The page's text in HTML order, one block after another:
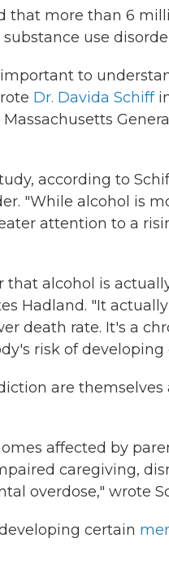
that more than 6
use
to
Dr. Davida Schiff
according to
"While alcohol is
attention to a
alcohol is
Hadland. "It
death rate. It's a
risk of developing
are themselves
affected by
caregiving,
overdose," wrote
certain